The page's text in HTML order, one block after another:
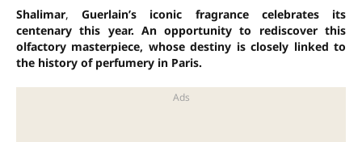
Shalimar,Guerlain’s iconic fragrance celebrates its
centenary this year. An opportunity to rediscover this
olfactory masterpiece, whose destiny is closely linked to
the history of perfumery in Paris.